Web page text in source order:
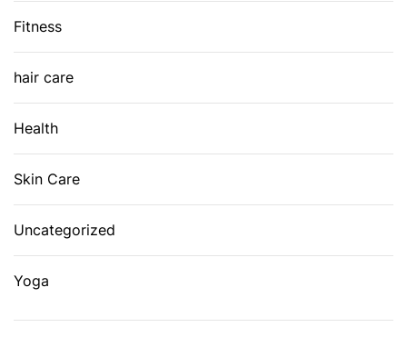
Fitness
hair care
Health
Skin Care
Uncategorized
Yoga